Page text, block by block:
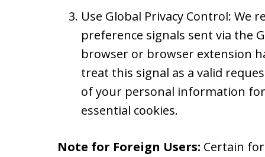
Use Global Privacy Control: We
preference signals sent via the
browser or browser extension
treat this signal as a valid
of your personal information
essential cookies.
Note for Foreign Users: Certain